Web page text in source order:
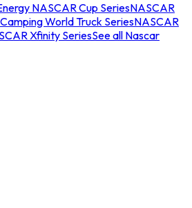
NASCAR Cup SeriesNASCAR
World Truck SeriesNASCAR
Xfinity SeriesSee all Nascar